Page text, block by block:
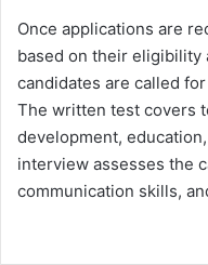
Once applications are
based on their
candidates are called
The written test covers
development,
interview assesses the
communication skills,